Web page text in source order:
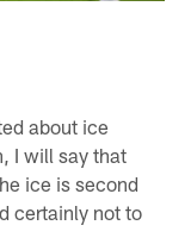
about ice
I will say that
ice is second
certainly not to